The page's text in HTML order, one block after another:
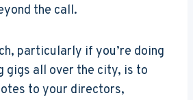
the call.
particularly if you’re doing
gigs all over the city, is to
to your directors,